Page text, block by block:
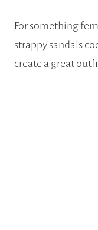
For something
strappy sandals
create a great